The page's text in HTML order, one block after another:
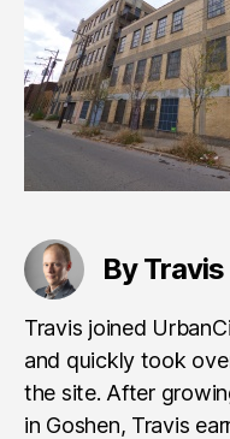
By
Travis joined
and quickly took
the site. After
in Goshen, Travis